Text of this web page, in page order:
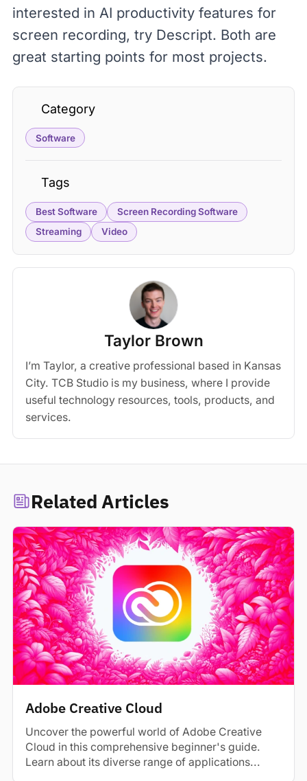
interested in AI productivity features for
screen recording, try Descript. Both are
great starting points for most projects.
Category
Software
Tags
Best Software
Screen Recording Software
Streaming
Video
Taylor Brown
I’m Taylor, a creative professional based in Kansas
City. TCB Studio is my business, where I provide
useful technology resources, tools, products, and
services.
Related Articles
Adobe Creative Cloud
Uncover the powerful world of Adobe Creative
Cloud in this comprehensive beginner's guide.
Learn about its diverse range of applications...